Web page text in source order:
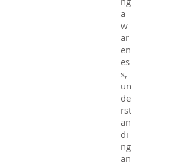
a
w
ar
en
es
s,
un
de
rst
an
di
ng
an